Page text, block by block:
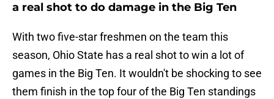
a real shot to do damage in the Big Ten
With two five-star freshmen on the team this
season, Ohio State has a real shot to win a lot of
games in the Big Ten. It wouldn't be shocking to see
them finish in the top four of the Big Ten standings